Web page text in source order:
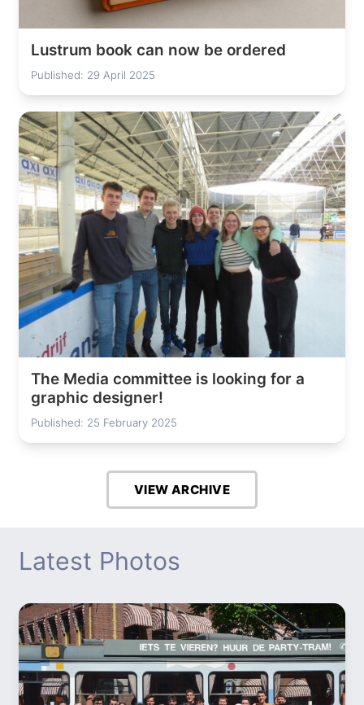
Lustrum book can now be ordered
Published: 29 April 2025
The Media committee is looking for a
graphic designer!
Published: 25 February 2025
VIEW ARCHIVE
Latest Photos